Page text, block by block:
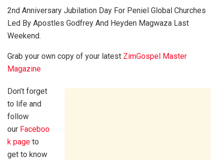
2nd Anniversary Jubilation Day For Peniel Global Churches
Led By Apostles Godfrey And Heyden Magwaza Last
Weekend.
Grab your own copy of your latest ZimGospel Master
Magazine
Don’t forget
to life and
follow
our Faceboo
k page to
get to know